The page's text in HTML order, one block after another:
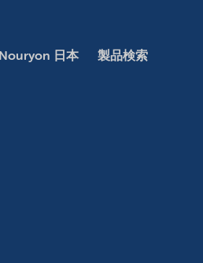
Nouryon 日本 製品検索